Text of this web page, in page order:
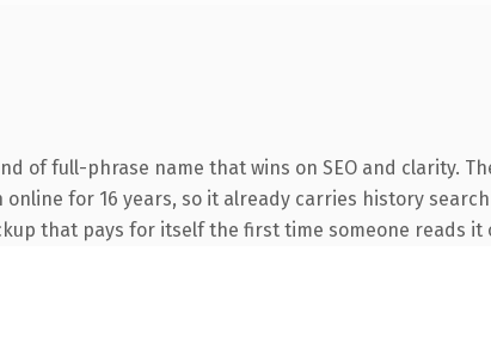
of full-phrase name that wins on SEO and clarity.
for 16 years, so it already carries history
that pays for itself the first time someone reads it